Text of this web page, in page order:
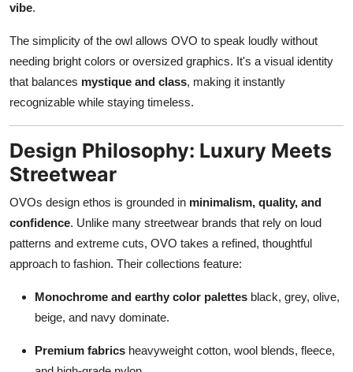
vibe.
The simplicity of the owl allows OVO to speak loudly without
needing bright colors or oversized graphics. It's a visual identity
that balances mystique and class, making it instantly
recognizable while staying timeless.
Design Philosophy: Luxury Meets
Streetwear
OVOs design ethos is grounded in minimalism, quality, and
confidence. Unlike many streetwear brands that rely on loud
patterns and extreme cuts, OVO takes a refined, thoughtful
approach to fashion. Their collections feature:
Monochrome and earthy color palettes black, grey, olive,
beige, and navy dominate.
Premium fabrics heavyweight cotton, wool blends, fleece,